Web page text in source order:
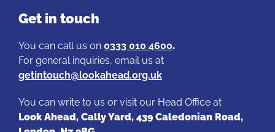
Get in touch
You can call us on 0333 010 4600.
For general inquiries, email us at
getintouch@lookahead.org.uk
You can write to us or visit our Head Office at
Look Ahead, Cally Yard, 439 Caledonian Road,